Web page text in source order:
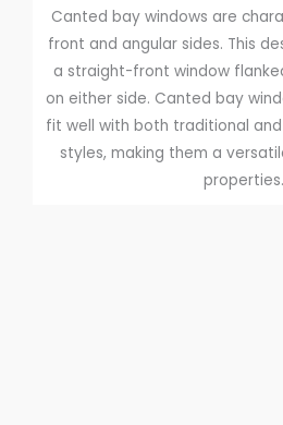
Canted bay windows are
front and angular sides. This
a straight-front window
on either side. Canted bay
fit well with both traditional
styles, making them a
properties.